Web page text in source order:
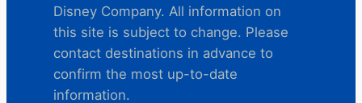
Disney Company. All information on
this site is subject to change. Please
contact destinations in advance to
confirm the most up-to-date
information.